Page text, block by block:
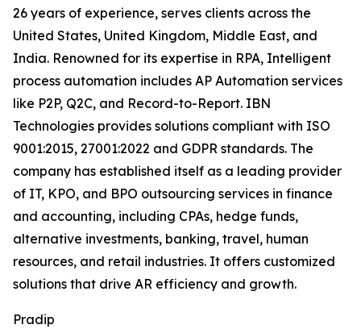
26 years of experience, serves clients across the
United States, United Kingdom, Middle East, and
India. Renowned for its expertise in RPA, Intelligent
process automation includes AP Automation services
like P2P, Q2C, and Record-to-Report. IBN
Technologies provides solutions compliant with ISO
9001:2015, 27001:2022 and GDPR standards. The
company has established itself as a leading provider
of IT, KPO, and BPO outsourcing services in finance
and accounting, including CPAs, hedge funds,
alternative investments, banking, travel, human
resources, and retail industries. It offers customized
solutions that drive AR efficiency and growth.
Pradip